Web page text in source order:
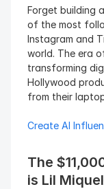
Forget building
of the most
Instagram and
world. The era
transforming
Hollywood
from their
Create AI
The
is Lil